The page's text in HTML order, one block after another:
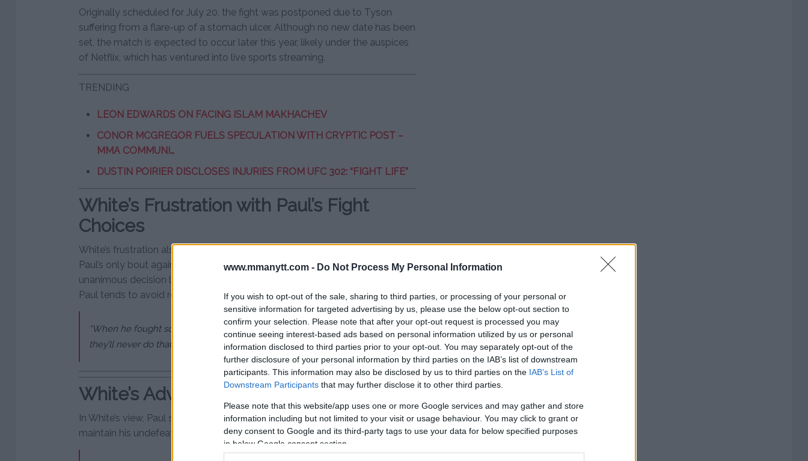
www.mmanytt.com - Do Not Process My Personal Information
If you wish to opt-out of the sale, sharing to third parties, or processing of your personal or
sensitive information for targeted advertising by us, please use the below opt-out section to
confirm your selection. Please note that after your opt-out request is processed you may
continue seeing interest-based ads based on personal information utilized by us or personal
information disclosed to third parties prior to your opt-out. You may separately opt-out of the
further disclosure of your personal information by third parties on the IAB’s list of downstream
participants. This information may also be disclosed by us to third parties on the IAB’s List of
Downstream Participants that may further disclose it to other third parties.
Please note that this website/app uses one or more Google services and may gather and store
information including but not limited to your visit or usage behaviour. You may click to grant or
deny consent to Google and its third-party tags to use your data for below specified purposes
in below Google consent section.
Originally scheduled for July 20, the fight was postponed due to Tyson
suffering from a flare-up of a stomach ulcer. Although no new date has been
set, the match is expected to occur later this year, likely under the auspices
of Netflix, which has ventured into live sports streaming.
TRENDING
LEON EDWARDS ON FACING ISLAM MAKHACHEV
CONOR MCGREGOR FUELS SPECULATION WITH CRYPTIC POST –
MMA COMMUNI…
DUSTIN POIRIER DISCLOSES INJURIES FROM UFC 302: “FIGHT LIFE”
White’s Frustration with Paul’s Fight
Choices
White’s frustration also stems from Jake Paul’s fight record, noting that
Paul’s only bout against a comparable opponent, Tommy Fury, ended in a
unanimous decision loss for Paul. White highlighted this to emphasize that
Paul tends to avoid real competition.
“When he fought someone his age, his size, and with a similar record, he lost. So,
they’ll never do that again, right?” White remarked.
White’s Advice and Final Thoughts
In White’s view, Paul should stick to fighting retired athletes if he wants to
maintain his undefeated streak and fan base.